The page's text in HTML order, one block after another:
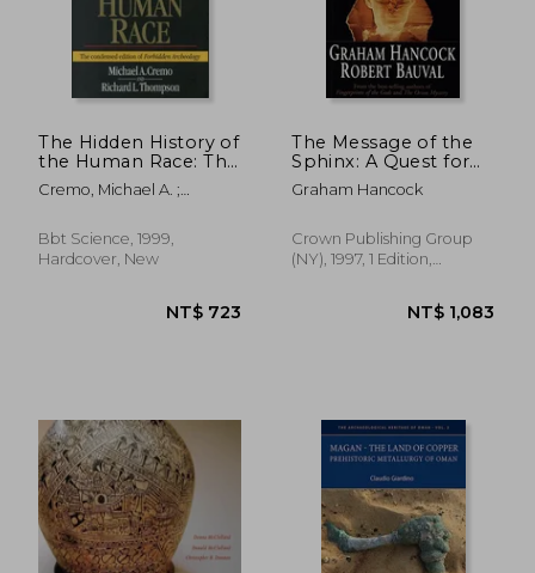
The Hidden History of
the Human Race: The
Condensed Edition of
"Forbidden
Cremo, Michael A. ;
Bbt Science, 1999,
Hardcover, New
The Message of the
Sphinx: A Quest for
the Hidden Legacy of
Mankind
Graham Hancock
Crown Publishing Group
(NY), 1997, 1 Edition,